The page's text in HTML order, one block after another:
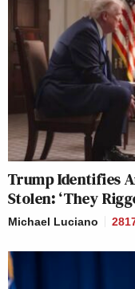
Trump Identifies
Stolen: ‘They
Michael Luciano